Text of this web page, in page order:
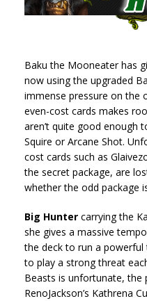
Baku the Mooneater has
now using the upgraded
immense pressure on the
even-cost cards makes
aren’t quite good enough
Squire or Arcane Shot.
cost cards such as
the secret package, are
whether the odd package
Big Hunter carrying the
she gives a massive
the deck to run a
to play a strong threat
Beasts is unfortunate, the
RenoJackson’s Kathrena